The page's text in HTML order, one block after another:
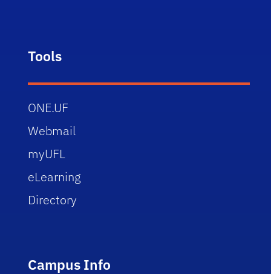
Tools
ONE.UF
Webmail
myUFL
eLearning
Directory
Campus Info